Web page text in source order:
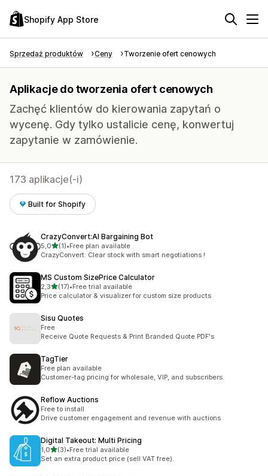
Shopify App Store
Sprzedaż produktów Ceny Tworzenie ofert cenowych
Aplikacje do tworzenia ofert cenowych
Zachęć klientów do kierowania zapytań o
wycenę. Gdy tylko ustalicie cenę, konwertuj
zapytanie w zamówienie.
173 aplikacje(-i)
Built for Shopify
CrazyConvert:AI Bargaining Bot
5,0na 5 gwiazdek
(1)
Łączna liczba recenzji: 1
•Free plan available
CrazyConvert: Clear stock with smart negotiations !
MS Custom SizePrice Calculator
2,3na 5 gwiazdek
(17)
Łączna liczba recenzji: 17
•Free trial available
Price calculator & visualizer for custom size products
Sisu Quotes
Free
Receive Quote Requests & Print Branded Quote PDF's
TagTier
Free plan available
Customer-tag pricing for wholesale, VIP, and subscribers.
Reflow Auctions
Free to install
Drive customer engagement and revenue with auctions
Digital Takeout: Multi Pricing
1,0na 5 gwiazdek
(3)
Łączna liczba recenzji: 3
•Free trial available
Set an extra product price (sell VAT free).